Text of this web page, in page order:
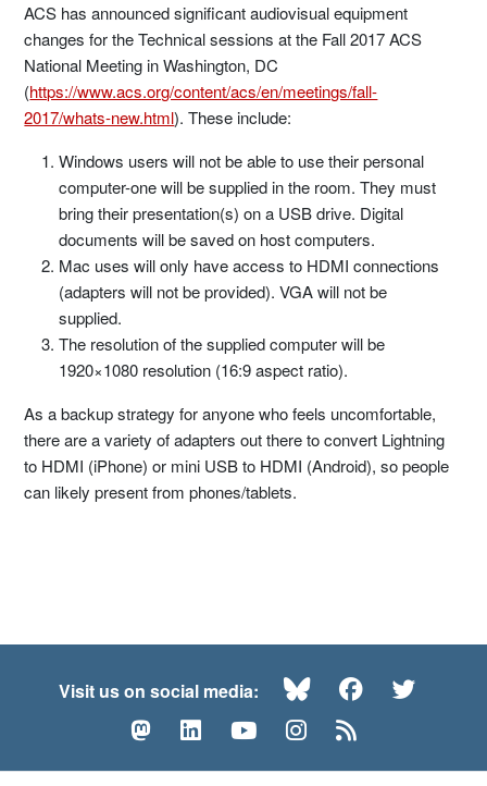
ACS has announced significant audiovisual equipment
changes for the Technical sessions at the Fall 2017 ACS
National Meeting in Washington, DC
(https://www.acs.org/content/acs/en/meetings/fall-
2017/whats-new.html). These include:
Windows users will not be able to use their personal
computer-one will be supplied in the room. They must
bring their presentation(s) on a USB drive. Digital
documents will be saved on host computers.
Mac uses will only have access to HDMI connections
(adapters will not be provided). VGA will not be
supplied.
The resolution of the supplied computer will be
1920×1080 resolution (16:9 aspect ratio).
As a backup strategy for anyone who feels uncomfortable,
there are a variety of adapters out there to convert Lightning
to HDMI (iPhone) or mini USB to HDMI (Android), so people
can likely present from phones/tablets.
Visit us on social media: BlueskyFacebook
MastodonLinkedInYouTubeInstagram